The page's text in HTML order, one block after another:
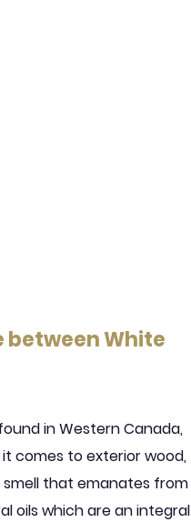
between White
in Western Canada,
it comes to exterior wood,
that emanates from
oils which are an integral